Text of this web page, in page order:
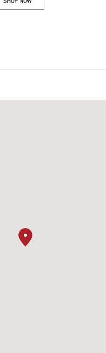
Link Opens in New Tab